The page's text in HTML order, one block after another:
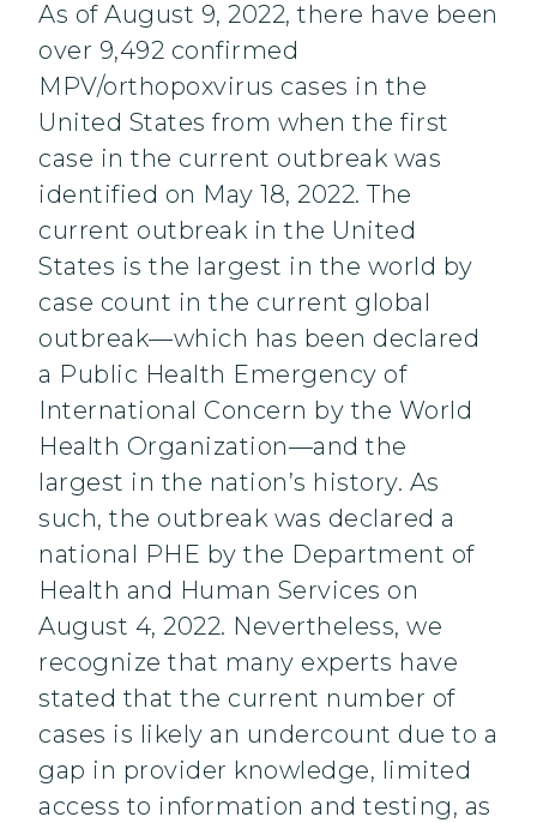
As of August 9, 2022, there have been
over 9,492 confirmed
MPV/orthopoxvirus cases in the
United States from when the first
case in the current outbreak was
identified on May 18, 2022. The
current outbreak in the United
States is the largest in the world by
case count in the current global
outbreak—which has been declared
a Public Health Emergency of
International Concern by the World
Health Organization—and the
largest in the nation’s history. As
such, the outbreak was declared a
national PHE by the Department of
Health and Human Services on
August 4, 2022. Nevertheless, we
recognize that many experts have
stated that the current number of
cases is likely an undercount due to a
gap in provider knowledge, limited
access to information and testing, as